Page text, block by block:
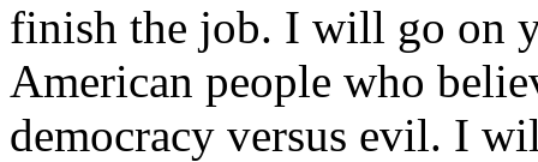
finish the job. I will go on
American people who
democracy versus evil. I